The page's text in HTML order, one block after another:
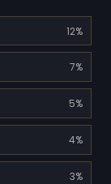
12%
7%
5%
4%
3%